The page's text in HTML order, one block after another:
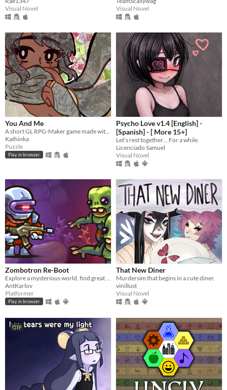
Visual Novel
Visual Novel
You And Me
Kathinka
Puzzle
Play in browser
Psycho Love v1.4 [English] -
[Spanish] - [ More 15+]
Let’s rest together… For a while.
Licenciado Samuel
Visual Novel
Zombotron Re-Boot
AntKarlov
Platformer
Play in browser
That New Diner
Murdersim that begins in a cute diner.
vinillust
Visual Novel
GIF